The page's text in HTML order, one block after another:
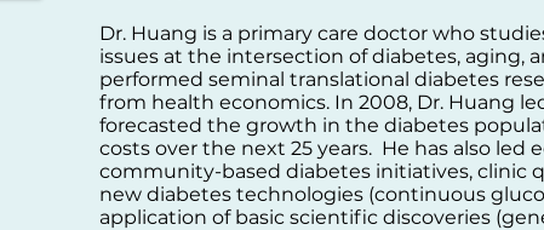
Dr. Huang is a primary care doctor who
issues at the intersection of diabetes, aging,
performed seminal translational diabetes
from health economics. In 2008, Dr. Huang
forecasted the growth in the diabetes
costs over the next 25 years. He has also led
community-based diabetes initiatives, clinic
new diabetes technologies (continuous
application of basic scientific discoveries